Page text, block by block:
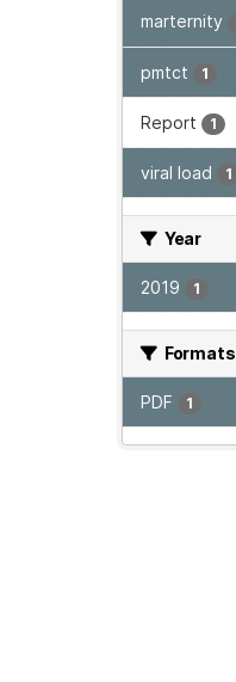
marternity
pmtct 1
Report 1
viral load 1
Year
2019 1
Formats
PDF 1